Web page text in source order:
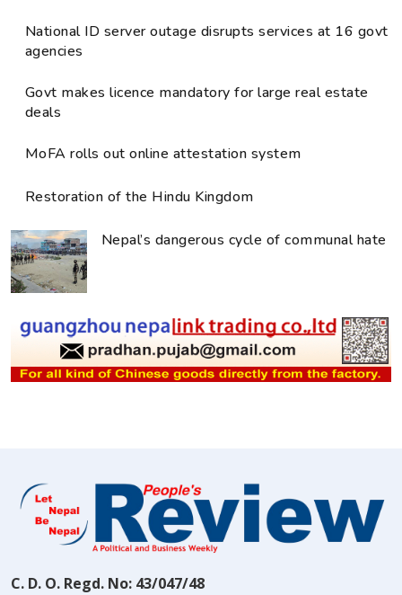
National ID server outage disrupts services at 16 govt
agencies
Govt makes licence mandatory for large real estate
deals
MoFA rolls out online attestation system
Restoration of the Hindu Kingdom
Nepal’s dangerous cycle of communal hate
C. D. O. Regd. No: 43/047/48